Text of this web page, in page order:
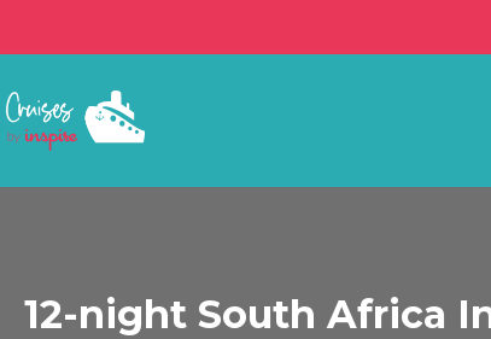
12-night South Africa